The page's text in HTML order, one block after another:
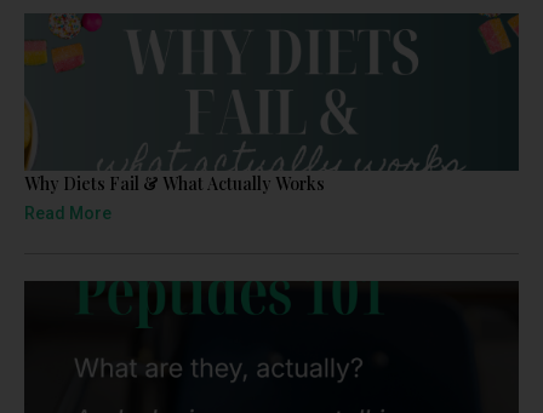
Why Diets Fail & What Actually Works
Read More